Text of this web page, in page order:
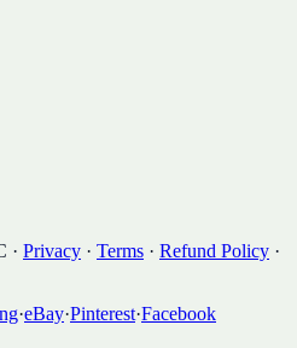
· Privacy · Terms · Refund Policy ·
·eBay·Pinterest·Facebook